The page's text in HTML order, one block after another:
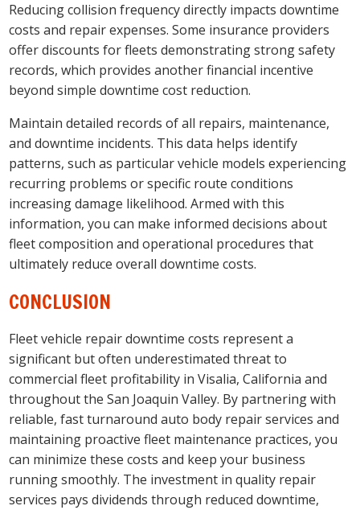
Reducing collision frequency directly impacts downtime
costs and repair expenses. Some insurance providers
offer discounts for fleets demonstrating strong safety
records, which provides another financial incentive
beyond simple downtime cost reduction.
Maintain detailed records of all repairs, maintenance,
and downtime incidents. This data helps identify
patterns, such as particular vehicle models experiencing
recurring problems or specific route conditions
increasing damage likelihood. Armed with this
information, you can make informed decisions about
fleet composition and operational procedures that
ultimately reduce overall downtime costs.
CONCLUSION
Fleet vehicle repair downtime costs represent a
significant but often underestimated threat to
commercial fleet profitability in Visalia, California and
throughout the San Joaquin Valley. By partnering with
reliable, fast turnaround auto body repair services and
maintaining proactive fleet maintenance practices, you
can minimize these costs and keep your business
running smoothly. The investment in quality repair
services pays dividends through reduced downtime,